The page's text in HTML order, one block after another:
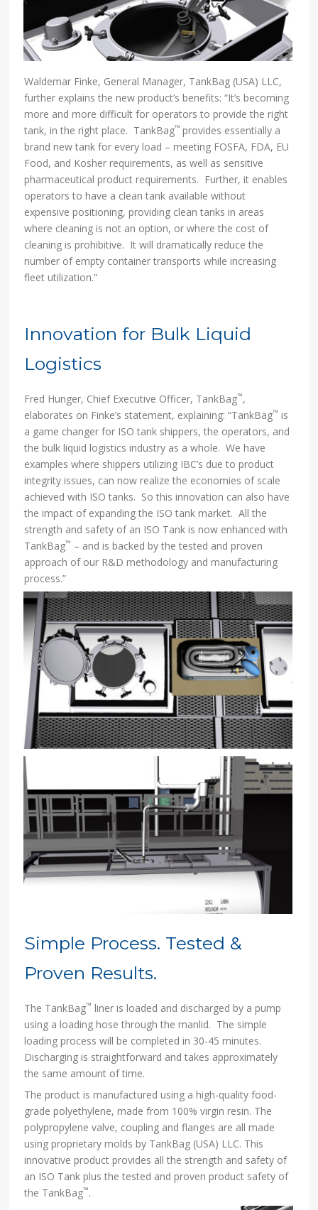
Waldemar Finke, General Manager, TankBag (USA) LLC,
further explains the new product’s benefits: “It’s becoming
more and more difficult for operators to provide the right
tank, in the right place. TankBag™provides essentially a
brand new tank for every load – meeting FOSFA, FDA, EU
Food, and Kosher requirements, as well as sensitive
pharmaceutical product requirements. Further, it enables
operators to have a clean tank available without
expensive positioning, providing clean tanks in areas
where cleaning is not an option, or where the cost of
cleaning is prohibitive. It will dramatically reduce the
number of empty container transports while increasing
fleet utilization.”
Innovation for Bulk Liquid
Logistics
Fred Hunger, Chief Executive Officer, TankBag™,
elaborates on Finke’s statement, explaining: “TankBag™ is
a game changer for ISO tank shippers, the operators, and
the bulk liquid logistics industry as a whole. We have
examples where shippers utilizing IBC’s due to product
integrity issues, can now realize the economies of scale
achieved with ISO tanks. So this innovation can also have
the impact of expanding the ISO tank market. All the
strength and safety of an ISO Tank is now enhanced with
TankBag™ – and is backed by the tested and proven
approach of our R&D methodology and manufacturing
process.”
Simple Process. Tested &
Proven Results.
The TankBag™ liner is loaded and discharged by a pump
using a loading hose through the manlid. The simple
loading process will be completed in 30-45 minutes.
Discharging is straightforward and takes approximately
the same amount of time.
The product is manufactured using a high-quality food-
grade polyethylene, made from 100% virgin resin. The
polypropylene valve, coupling and flanges are all made
using proprietary molds by TankBag (USA) LLC. This
innovative product provides all the strength and safety of
an ISO Tank plus the tested and proven product safety of
the TankBag™.